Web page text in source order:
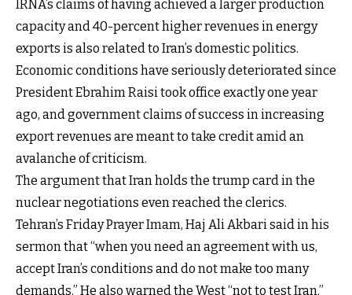
IRNA’s claims of having achieved a larger production
capacity and 40-percent higher revenues in energy
exports is also related to Iran’s domestic politics.
Economic conditions have seriously deteriorated since
President Ebrahim Raisi took office exactly one year
ago, and government claims of success in increasing
export revenues are meant to take credit amid an
avalanche of criticism.
The argument that Iran holds the trump card in the
nuclear negotiations even reached the clerics.
Tehran’s Friday Prayer Imam, Haj Ali Akbari said in his
sermon that “when you need an agreement with us,
accept Iran’s conditions and do not make too many
demands.” He also warned the West “not to test Iran.”